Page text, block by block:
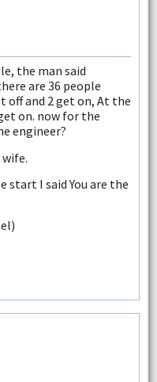
the man said
are 36 people
off and 2 get on, At the
on. now for the
engineer?
start I said You are the